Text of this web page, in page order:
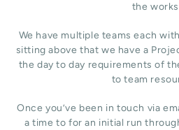
the
We have multiple teams each
sitting above that we have a
the day to day requirements of
to team
Once you’ve been in touch via
a time to for an initial run